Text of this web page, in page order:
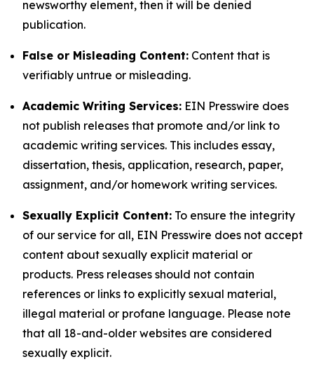
newsworthy element, then it will be denied
publication.
False or Misleading Content: Content that is
verifiably untrue or misleading.
Academic Writing Services: EIN Presswire does
not publish releases that promote and/or link to
academic writing services. This includes essay,
dissertation, thesis, application, research, paper,
assignment, and/or homework writing services.
Sexually Explicit Content: To ensure the integrity
of our service for all, EIN Presswire does not accept
content about sexually explicit material or
products. Press releases should not contain
references or links to explicitly sexual material,
illegal material or profane language. Please note
that all 18-and-older websites are considered
sexually explicit.